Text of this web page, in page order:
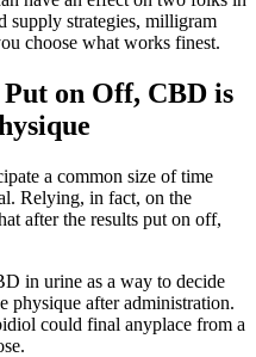
strategies, milligram
choose what works finest.
Put on Off, CBD is
a common size of time
Relying, in fact, on the
after the results put on off,
in urine as a way to decide
physique after administration.
could final anyplace from a